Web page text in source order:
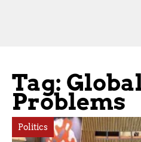
Tag:
Problems
Politics